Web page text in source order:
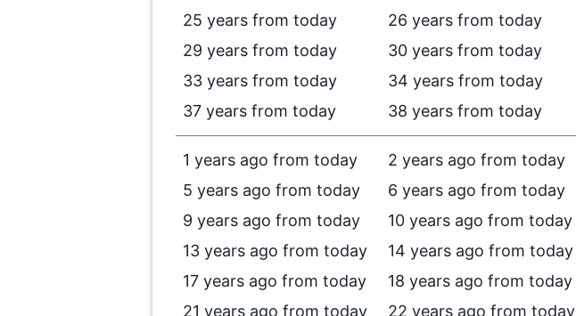
25 years from today
26 years from today
29 years from today
30 years from today
33 years from today
34 years from today
37 years from today
38 years from today
1 years ago from today 2 years ago from today
5 years ago from today
6 years ago from today
9 years ago from today
10 years ago from today
13 years ago from today
14 years ago from today
17 years ago from today
18 years ago from today
21 years ago from today
22 years ago from today